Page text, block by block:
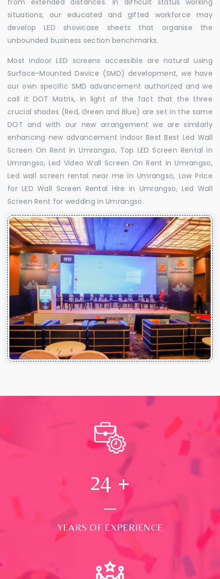
situations, our educated and gifted workforce may
develop LED showcase sheets that organise the
unbounded business section benchmarks.
Most indoor LED screens accessible are natural using
Surface-Mounted Device (SMD) development, we have
our own specific SMD advancement authorized and we
call it DOT Matrix, in light of the fact that the three
crucial shades (Red, Green and Blue) are set in the same
DOT and with our new arrangement we are similarly
enhancing new advancement indoor Best Best Led Wall
Screen On Rent in Umrangso, Top LED Screen Rental in
Umrangso, Led Video Wall Screen On Rent in Umrangso,
Led wall screen rental near me in Umrangso, Low Price
for LED Wall Screen Rental Hire in Umrangso, Led Wall
Screen Rent for wedding in Umrangso.
24 +
YEARS OF EXPERIENCE